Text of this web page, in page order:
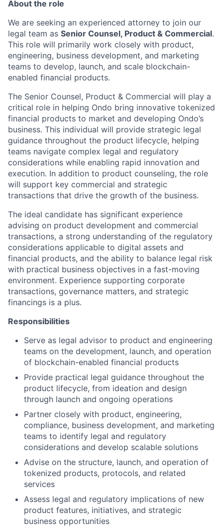
About the role
We are seeking an experienced attorney to join our
legal team as Senior Counsel, Product & Commercial.
This role will primarily work closely with product,
engineering, business development, and marketing
teams to develop, launch, and scale blockchain-
enabled financial products.
The Senior Counsel, Product & Commercial will play a
critical role in helping Ondo bring innovative tokenized
financial products to market and developing Ondo’s
business. This individual will provide strategic legal
guidance throughout the product lifecycle, helping
teams navigate complex legal and regulatory
considerations while enabling rapid innovation and
execution. In addition to product counseling, the role
will support key commercial and strategic
transactions that drive the growth of the business.
The ideal candidate has significant experience
advising on product development and commercial
transactions, a strong understanding of the regulatory
considerations applicable to digital assets and
financial products, and the ability to balance legal risk
with practical business objectives in a fast-moving
environment. Experience supporting corporate
transactions, governance matters, and strategic
financings is a plus.
Responsibilities
Serve as legal advisor to product and engineering
teams on the development, launch, and operation
of blockchain-enabled financial products
Provide practical legal guidance throughout the
product lifecycle, from ideation and design
through launch and ongoing operations
Partner closely with product, engineering,
compliance, business development, and marketing
teams to identify legal and regulatory
considerations and develop scalable solutions
Advise on the structure, launch, and operation of
tokenized products, protocols, and related
services
Assess legal and regulatory implications of new
product features, initiatives, and strategic
business opportunities